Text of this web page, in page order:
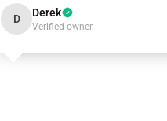
D Derek
Verified owner